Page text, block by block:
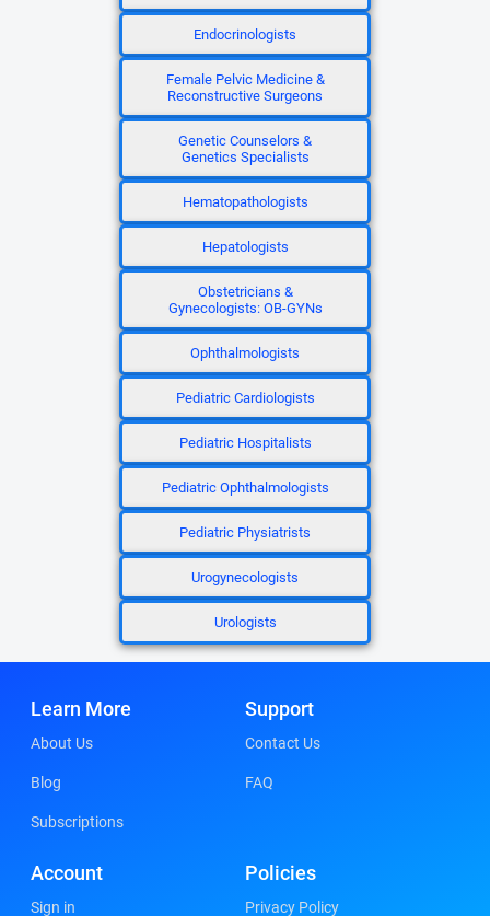
Endocrinologists
Female Pelvic Medicine &
Reconstructive Surgeons
Genetic Counselors &
Genetics Specialists
Hematopathologists
Hepatologists
Obstetricians &
Gynecologists: OB-GYNs
Ophthalmologists
Pediatric Cardiologists
Pediatric Hospitalists
Pediatric Ophthalmologists
Pediatric Physiatrists
Urogynecologists
Urologists
Learn More
About Us
Blog
Subscriptions
Support
Contact Us
FAQ
Account
Sign in
Policies
Privacy Policy